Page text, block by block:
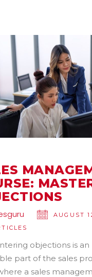
AUGUST
objections is an
part of the sales
a sales